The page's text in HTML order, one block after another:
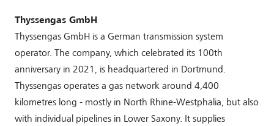
Thyssengas GmbH
Thyssengas GmbH is a German transmission system
operator. The company, which celebrated its 100th
anniversary in 2021, is headquartered in Dortmund.
Thyssengas operates a gas network around 4,400
kilometres long - mostly in North Rhine-Westphalia, but also
with individual pipelines in Lower Saxony. It supplies